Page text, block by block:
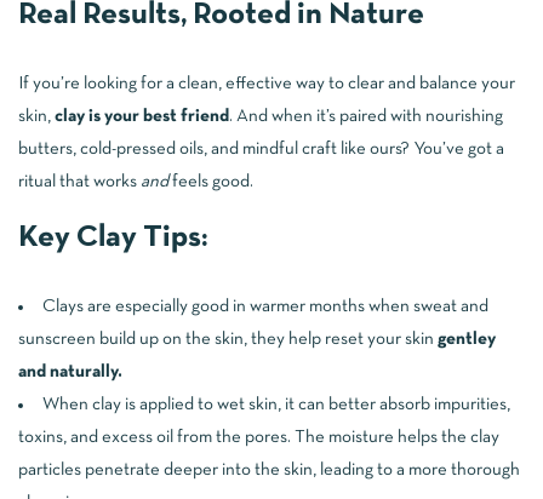
Real Results, Rooted in Nature
If you’re looking for a clean, effective way to clear and balance your
skin, clay is your best friend . And when it’s paired with nourishing
butters, cold-pressed oils, and mindful craft like ours? You’ve got a
ritual that works andfeels good.
Key Clay Tips:
Clays are especially good in warmer months when sweat and
sunscreen build up on the skin, they help reset your skin gentley
and naturally.
When clay is applied to wet skin, it can better absorb impurities,
toxins, and excess oil from the pores. The moisture helps the clay
particles penetrate deeper into the skin, leading to a more thorough